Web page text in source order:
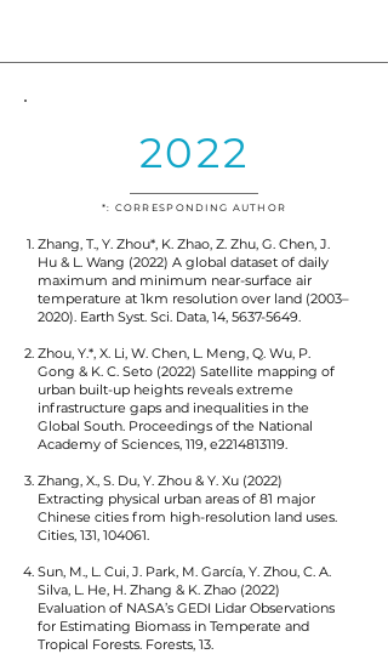
2022
*: CORRESPONDING AUTHOR
Zhang, T., Y. Zhou*, K. Zhao, Z. Zhu, G. Chen, J.
Hu & L. Wang (2022) A global dataset of daily
maximum and minimum near-surface air
temperature at 1km resolution over land (2003–
2020). Earth Syst. Sci. Data, 14, 5637-5649.
Zhou, Y.*, X. Li, W. Chen, L. Meng, Q. Wu, P.
Gong & K. C. Seto (2022) Satellite mapping of
urban built-up heights reveals extreme
infrastructure gaps and inequalities in the
Global South. Proceedings of the National
Academy of Sciences, 119, e2214813119.
Zhang, X., S. Du, Y. Zhou & Y. Xu (2022)
Extracting physical urban areas of 81 major
Chinese cities from high-resolution land uses.
Cities, 131, 104061.
Sun, M., L. Cui, J. Park, M. García, Y. Zhou, C. A.
Silva, L. He, H. Zhang & K. Zhao (2022)
Evaluation of NASA’s GEDI Lidar Observations
for Estimating Biomass in Temperate and
Tropical Forests. Forests, 13.